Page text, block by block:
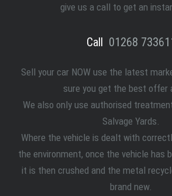
give us a call to get an
Call 01268
Sell your car NOW use the latest
sure you get the best offer
We also only use authorised
Salvage Yards.
Where the vehicle is dealt with
the environment, once the vehicle has
it is then crushed and the metal
brand new.